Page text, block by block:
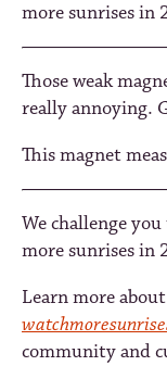
more sunrises in
Those weak
really annoying.
This magnet
We challenge
more sunrises in
Learn more
community and